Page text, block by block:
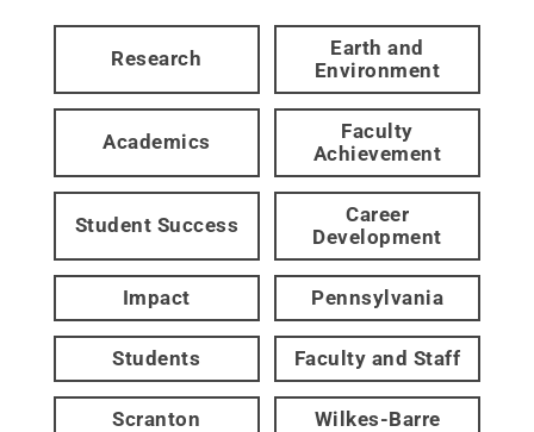
Research
Earth and
Environment
Academics
Faculty
Achievement
Student Success
Career
Development
Impact Pennsylvania
Students Faculty and Staff
Scranton Wilkes-Barre